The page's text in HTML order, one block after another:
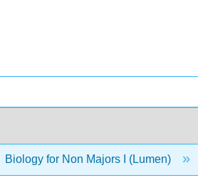
Biology for Non Majors I (Lumen)